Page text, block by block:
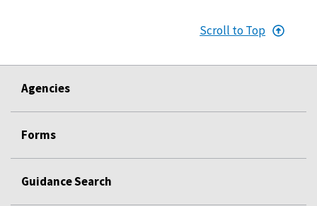
Scroll to Top
Agencies
Forms
Guidance Search